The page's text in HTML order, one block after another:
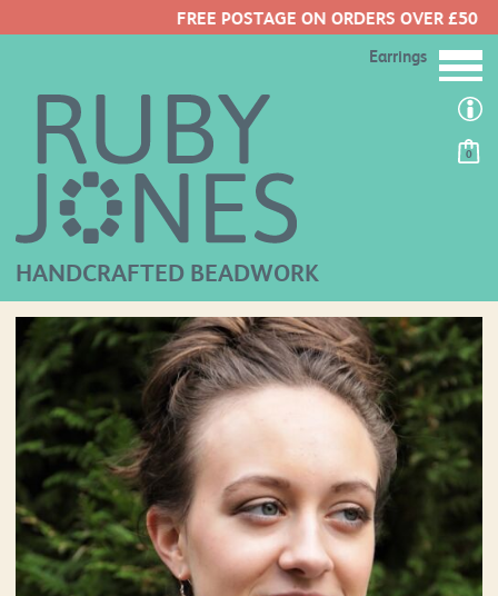
FREE POSTAGE ON ORDERS OVER £50
0
HANDCRAFTED BEADWORK
Earrings